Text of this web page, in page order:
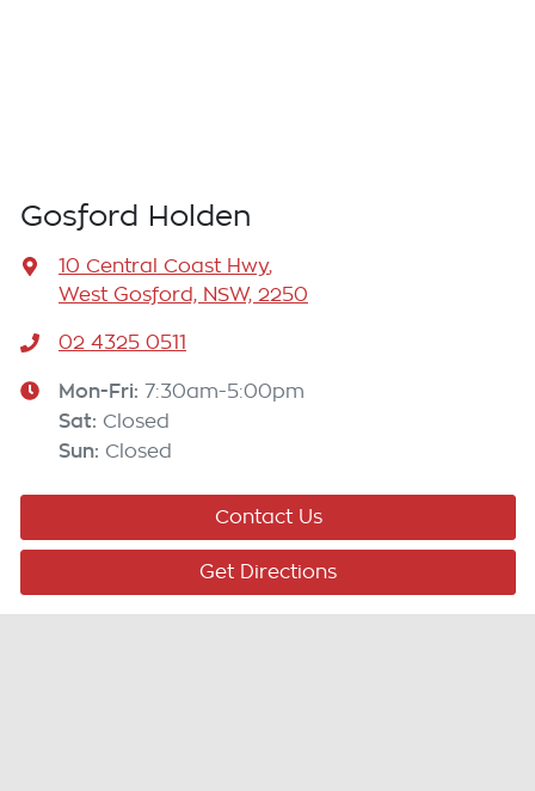
Gosford Holden
10 Central Coast Hwy,
West Gosford, NSW, 2250
02 4325 0511
Mon-Fri: 7:30am-5:00pm
Sat: Closed
Sun: Closed
Contact Us
Get Directions